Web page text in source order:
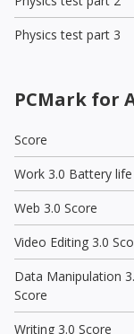
Physics test part 3
PCMark for
Score
Work 3.0 Battery life
Web 3.0 Score
Video Editing 3.0
Data Manipulation
Score
Writing 3.0 Score